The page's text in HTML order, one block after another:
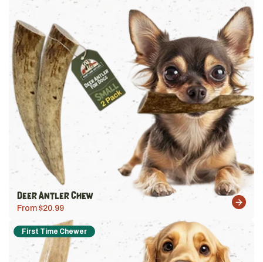
Deer Antler Chew
From $20.99
First Time Chewer